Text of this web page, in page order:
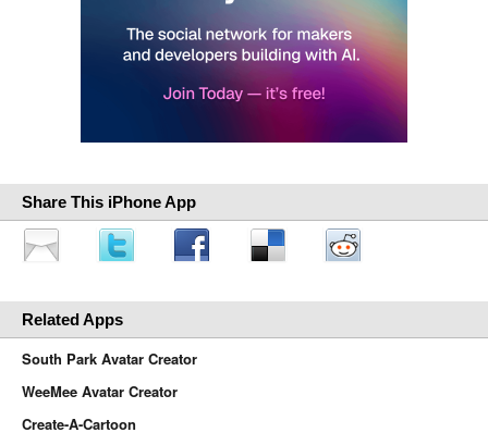
Share This iPhone App
Related Apps
South Park Avatar Creator
WeeMee Avatar Creator
Create-A-Cartoon